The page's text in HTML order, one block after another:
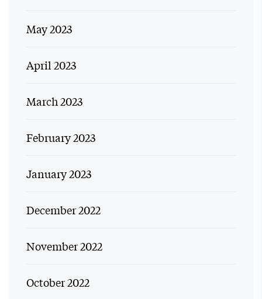
May 2023
April 2023
March 2023
February 2023
January 2023
December 2022
November 2022
October 2022